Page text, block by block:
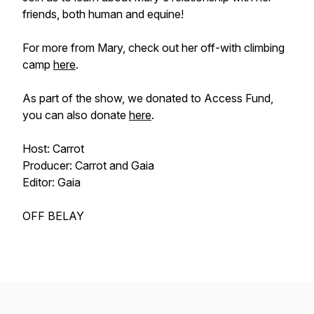
friends, both human and equine!
For more from Mary, check out her off-with climbing
camp here.
As part of the show, we donated to Access Fund,
you can also donate here.
Host: Carrot
Producer: Carrot and Gaia
Editor: Gaia
OFF BELAY